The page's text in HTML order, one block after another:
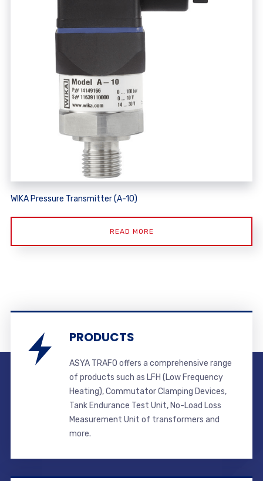
WIKA Pressure Transmitter (A-10)
READ MORE
PRODUCTS
ASYA TRAFO offers a comprehensive range
of products such as LFH (Low Frequency
Heating), Commutator Clamping Devices,
Tank Endurance Test Unit, No-Load Loss
Measurement Unit of transformers and
more.